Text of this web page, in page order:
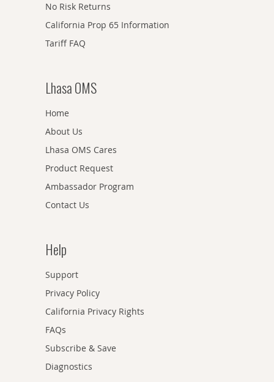
No Risk Returns
California Prop 65 Information
Tariff FAQ
Lhasa OMS
Home
About Us
Lhasa OMS Cares
Product Request
Ambassador Program
Contact Us
Help
Support
Privacy Policy
California Privacy Rights
FAQs
Subscribe & Save
Diagnostics